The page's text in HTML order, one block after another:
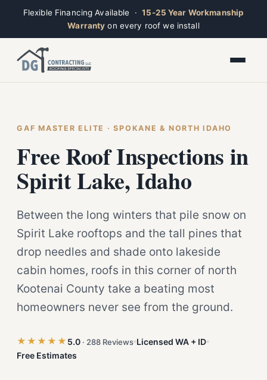
Flexible Financing Available ·15-25 Year Workmanship
Warranty on every roof we install
GAF MASTER ELITE · SPOKANE & NORTH IDAHO
Free Roof Inspections in
Spirit Lake, Idaho
Between the long winters that pile snow on
Spirit Lake rooftops and the tall pines that
drop needles and shade onto lakeside
cabin homes, roofs in this corner of north
Kootenai County take a beating most
homeowners never see from the ground.
★★★★★ 5.0 · 288 Reviews Licensed WA + ID
Free Estimates
Reset Alt + R
Close
Closed · Leave a message, we reply fast